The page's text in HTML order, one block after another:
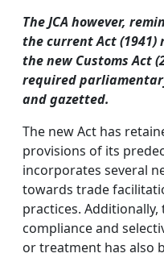
The JCA however,
the current Act
the new Customs Act
required
and gazetted.
The new Act has
provisions of its
incorporates several
towards trade
practices.
compliance and
or treatment has also